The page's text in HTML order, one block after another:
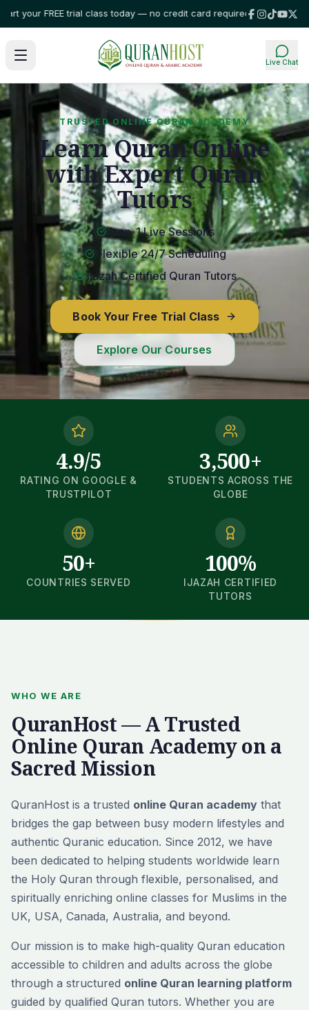
FREE trial class today — no credit card required! ⭐ Trusted by
Live Chat
TRUSTED ONLINE QURAN ACADEMY
Learn Quran Online
with Expert Quran
Tutors
1-on-1 Live Sessions
Flexible 24/7 Scheduling
Ijazah Certified Quran Tutors
Book Your Free Trial Class
Explore Our Courses
4.9/5
RATING ON GOOGLE &
TRUSTPILOT
3,500+
STUDENTS ACROSS THE
GLOBE
50+
COUNTRIES SERVED
100%
IJAZAH CERTIFIED
TUTORS
WHO WE ARE
QuranHost — A Trusted
Online Quran Academy on a
Sacred Mission
QuranHost is a trusted online Quran academy that
bridges the gap between busy modern lifestyles and
authentic Quranic education. Since 2012, we have
been dedicated to helping students worldwide learn
the Holy Quran through flexible, personalised, and
spiritually enriching online classes for Muslims in the
UK, USA, Canada, Australia, and beyond.
Our mission is to make high-quality Quran education
accessible to children and adults across the globe
through a structured online Quran learning platform
guided by qualified Quran tutors. Whether you are